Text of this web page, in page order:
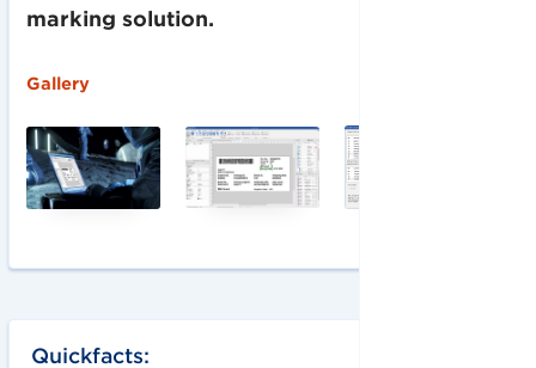
marking solution.
‍Gallery
Quickfacts: